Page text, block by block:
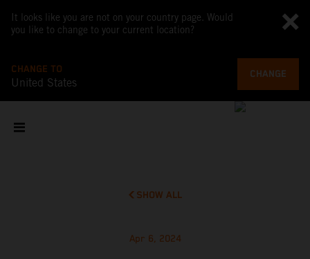
It looks like you are not on your country page. Would
you like to change to your current location?
CHANGE TO
United States
CHANGE
SHOW ALL
Apr 6, 2024